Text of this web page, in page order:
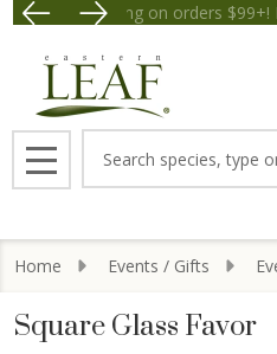
Free Shipping on
MENU
Home Events / Gifts
Square Glass Favor